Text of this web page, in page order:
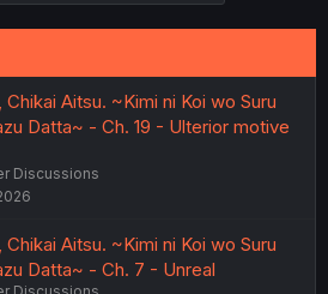
Aitsu. ~Kimi ni Koi wo Suru
Datta~ - Ch. 19 - Ulterior motive
Discussions
Aitsu. ~Kimi ni Koi wo Suru
Datta~ - Ch. 7 - Unreal